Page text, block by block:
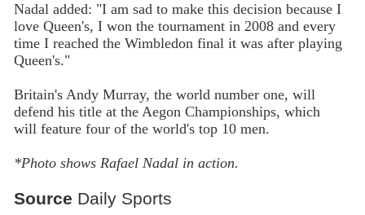
Nadal added: "I am sad to make this decision because I
love Queen's, I won the tournament in 2008 and every
time I reached the Wimbledon final it was after playing
Queen's."
Britain's Andy Murray, the world number one, will
defend his title at the Aegon Championships, which
will feature four of the world's top 10 men.
*Photo shows Rafael Nadal in action.
Source Daily Sports